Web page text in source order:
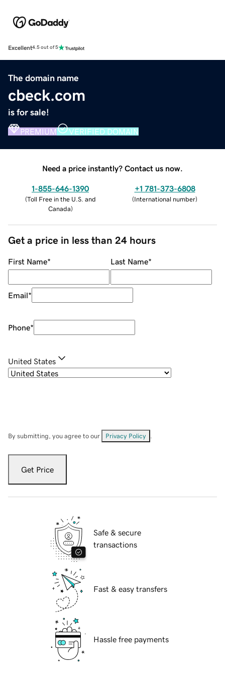
Excellent4.5 out of 5
The domain name
cbeck.com
is for sale!
PREMIUM VERIFIED DOMAIN
Need a price instantly? Contact us now.
1-855-646-1390
(Toll Free in the U.S. and
Canada)
+1 781-373-6808
(International number)
Get a price in less than 24 hours
First Name* Last Name*
Email*
Phone*
United States
By submitting, you agree to our Privacy Policy
Get Price
Safe & secure
transactions
Fast & easy transfers
Hassle free payments